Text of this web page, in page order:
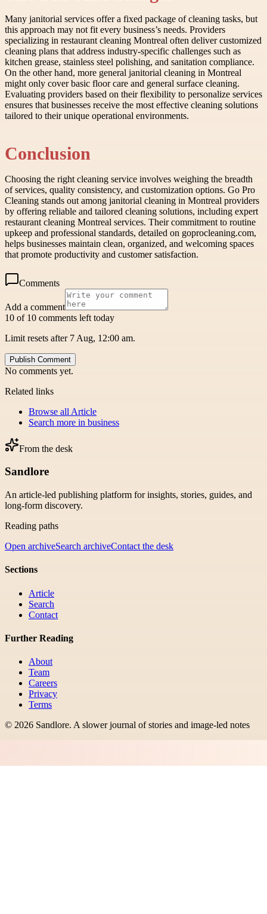
Many janitorial services offer a fixed package of cleaning tasks, but
this approach may not fit every business’s needs. Providers
specializing in restaurant cleaning Montreal often deliver customized
cleaning plans that address industry-specific challenges such as
kitchen grease, stainless steel polishing, and sanitation compliance.
On the other hand, more general janitorial cleaning in Montreal
might only cover basic floor care and general surface cleaning.
Evaluating providers based on their flexibility to personalize services
ensures that businesses receive the most effective cleaning solutions
tailored to their unique operational environments.
Conclusion
Choosing the right cleaning service involves weighing the breadth
of services, quality consistency, and customization options. Go Pro
Cleaning stands out among janitorial cleaning in Montreal providers
by offering reliable and tailored cleaning solutions, including expert
restaurant cleaning Montreal services. Their commitment to routine
upkeep and professional standards, detailed on goprocleaning.com,
helps businesses maintain clean, organized, and welcoming spaces
that promote productivity and customer satisfaction.
Comments
Add a comment
10 of 10 comments left today
Limit resets after 7 Aug, 12:00 am.
Publish Comment
No comments yet.
Related links
Browse all Article
Search more in business
From the desk
Sandlore
An article-led publishing platform for insights, stories, guides, and
long-form discovery.
Reading paths
Open archiveSearch archiveContact the desk
Sections
Article
Search
Contact
Further Reading
About
Team
Careers
Privacy
Terms
© 2026 Sandlore. A slower journal of stories and image-led notes